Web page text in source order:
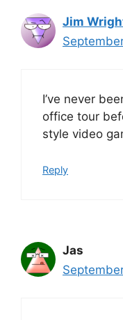
Jim
I’ve never
office tour
style video
Reply
Jas